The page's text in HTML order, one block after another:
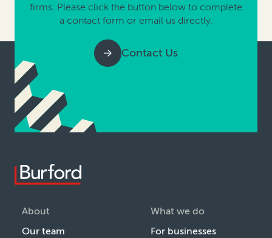
firms. Please click the button below to complete
a contact form or email us directly.
Contact Us
About
Our team
What we do
For businesses